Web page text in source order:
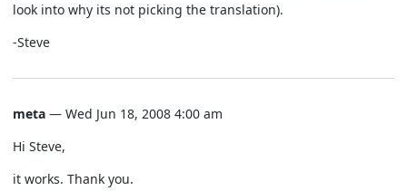
look into why its not picking the translation).
-Steve
meta — Wed Jun 18, 2008 4:00 am
Hi Steve,
it works. Thank you.